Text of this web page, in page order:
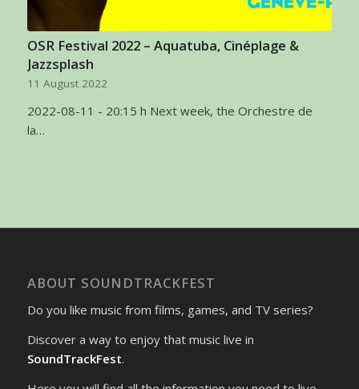
OSR Festival 2022 – Aquatuba, Cinéplage &
Jazzsplash
11 August 2022
2022-08-11 - 20:15 h Next week, the Orchestre de
la…
ABOUT SOUNDTRACKFEST
Do you like music from films, games, and TV series?
Discover a way to enjoy that music live in
SoundTrackFest.